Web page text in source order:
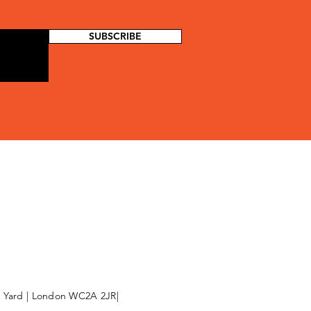
SUBSCRIBE
| London WC2A 2JR|